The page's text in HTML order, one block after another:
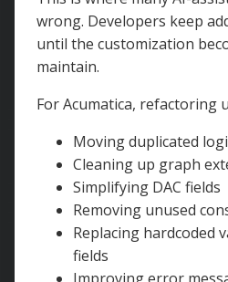
wrong. Developers keep
until the customization
maintain.
For Acumatica, refactoring
Moving duplicated
Cleaning up graph
Simplifying DAC fields
Removing unused
Replacing hardcoded
fields